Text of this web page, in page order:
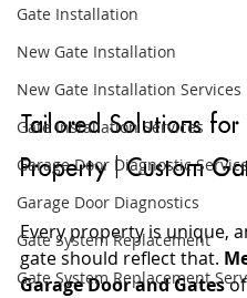
Gate Installation
New Gate Installation
New Gate Installation Services
Gate Installation Services
Garage Door Diagnostic
Garage Door Diagnostics
Gate System Replacement
Gate System Replacement
Tailored Solutions for
Property | Custom
Every property is unique,
gate should reflect that.
Garage Door and Gates